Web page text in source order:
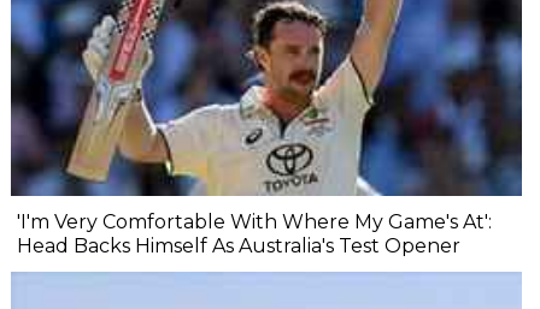
'I'm Very Comfortable With Where My Game's At':
Head Backs Himself As Australia's Test Opener